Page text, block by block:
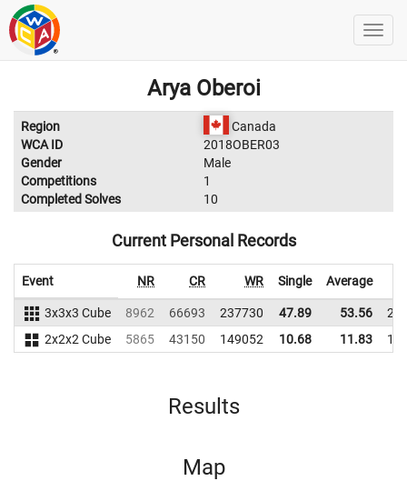
Arya Oberoi
Region
Canada
WCA ID
2018OBER03
Gender
Male
Competitions
1
Completed Solves
10
Current Personal Records
Event NR CR WR Single Average
3x3x3 Cube 8962 66693 237730 47.89 53.56
2x2x2 Cube
5865 43150 149052 10.68 11.83
Results
Map